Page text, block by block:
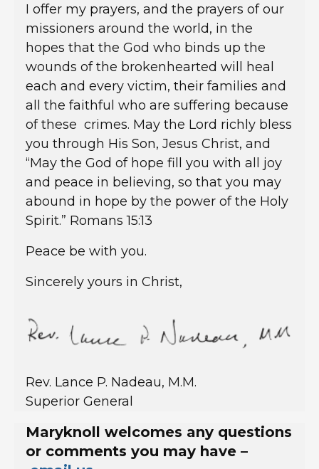
I offer my prayers, and the prayers of our
missioners around the world, in the
hopes that the God who binds up the
wounds of the brokenhearted will heal
each and every victim, their families and
all the faithful who are suffering because
of these crimes. May the Lord richly bless
you through His Son, Jesus Christ, and
“May the God of hope fill you with all joy
and peace in believing, so that you may
abound in hope by the power of the Holy
Spirit.” Romans 15:13
Peace be with you.
Sincerely yours in Christ,
Rev. Lance P. Nadeau, M.M.
Superior General
Maryknoll welcomes any questions
or comments you may have –